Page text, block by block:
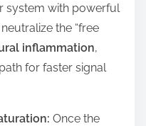
system with powerful
the “free
inflammation,
for faster signal
Once the